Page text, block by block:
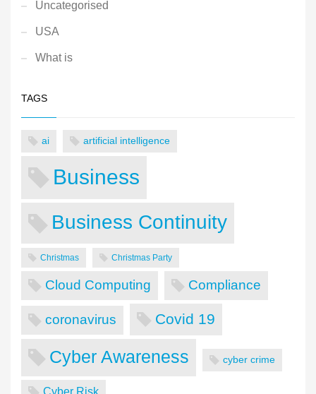
Uncategorised
USA
What is
TAGS
ai artificial intelligence
Business
Business Continuity
Christmas Christmas Party
Cloud Computing Compliance
coronavirus Covid 19
Cyber Awareness cyber crime